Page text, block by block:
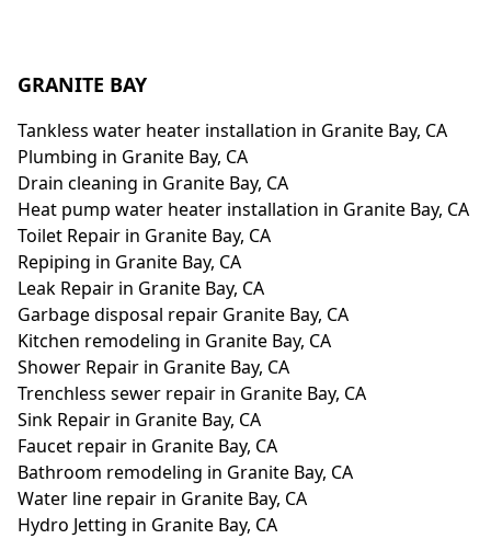
GRANITE BAY
Tankless water heater installation in Granite Bay, CA
Plumbing in Granite Bay, CA
Drain cleaning in Granite Bay, CA
Heat pump water heater installation in Granite Bay, CA
Toilet Repair in Granite Bay, CA
Repiping in Granite Bay, CA
Leak Repair in Granite Bay, CA
Garbage disposal repair Granite Bay, CA
Kitchen remodeling in Granite Bay, CA
Shower Repair in Granite Bay, CA
Trenchless sewer repair in Granite Bay, CA
Sink Repair in Granite Bay, CA
Faucet repair in Granite Bay, CA
Bathroom remodeling in Granite Bay, CA
Water line repair in Granite Bay, CA
Hydro Jetting in Granite Bay, CA